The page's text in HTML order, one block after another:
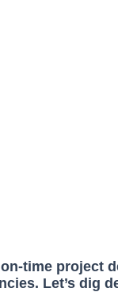
time project
Let’s dig